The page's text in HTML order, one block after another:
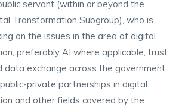
servant (within or beyond the
Transformation Subgroup), who is
on the issues in the area of digital
preferably AI where applicable, trust
data exchange across the government
private partnerships in digital
and other fields covered by the